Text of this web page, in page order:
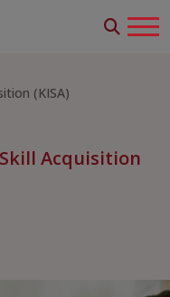
(KISA)
Acquisition